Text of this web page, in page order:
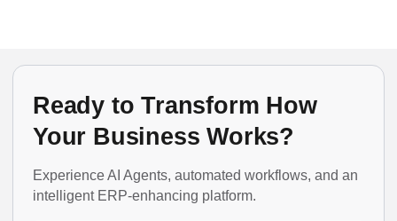
Ready to Transform How
Your Business Works?
Experience AI Agents, automated workflows, and an
intelligent ERP-enhancing platform.